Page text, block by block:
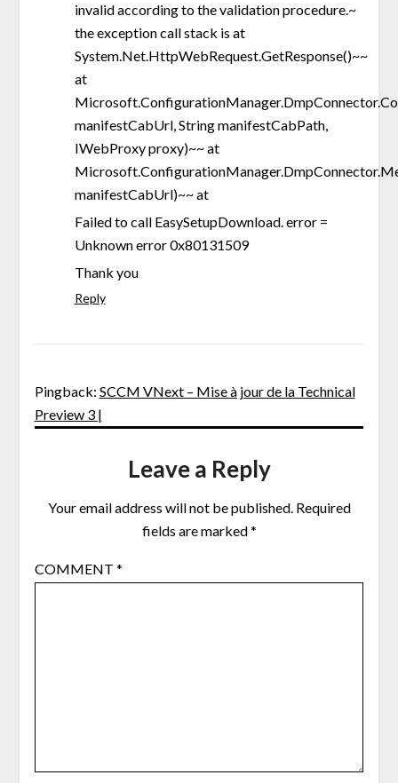
invalid according to the validation procedure.~
the exception call stack is at
System.Net.HttpWebRequest.GetResponse()~~
at
manifestCabUrl, String manifestCabPath,
IWebProxy proxy)~~ at
manifestCabUrl)~~ at
Failed to call EasySetupDownload. error =
Unknown error 0x80131509
Thank you
Reply
Pingback: SCCM VNext – Mise à jour de la Technical
Preview 3 |
Leave a Reply
Your email address will not be published. Required
fields are marked*
COMMENT *